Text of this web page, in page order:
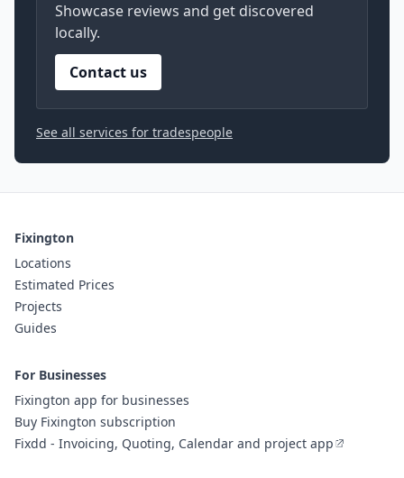
Showcase reviews and get discovered
locally.
Contact us
See all services for tradespeople
Fixington
Locations
Estimated Prices
Projects
Guides
For Businesses
Fixington app for businesses
Buy Fixington subscription
Fixdd - Invoicing, Quoting, Calendar and project app